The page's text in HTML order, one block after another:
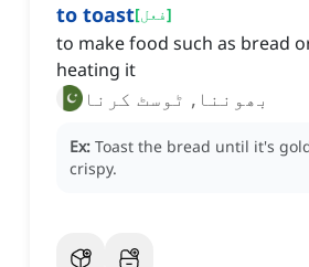
to toast[فعل]
to make food such as bread
heating it
بھوننا, ٹوسٹ کرنا
Ex: Toast the bread until it's
crispy.